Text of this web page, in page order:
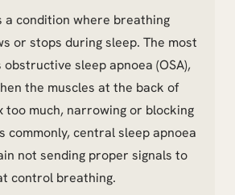
a condition where breathing
or stops during sleep. The most
sleep apnoea (OSA),
the muscles at the back of
much, narrowing or blocking
commonly, central sleep apnoea
not sending proper signals to
control breathing.